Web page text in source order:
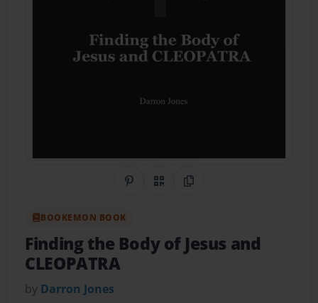
Share on Pinterest
QR CodeCopy Link
BOOKEMON BOOK
Finding the Body of Jesus and
CLEOPATRA
by Darron Jones